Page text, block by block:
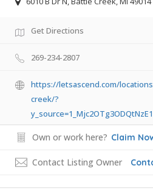
Get Directions
269-234-2807
https://letsascend.com/
creek/?
Own or work here? Claim
Contact Listing Owner